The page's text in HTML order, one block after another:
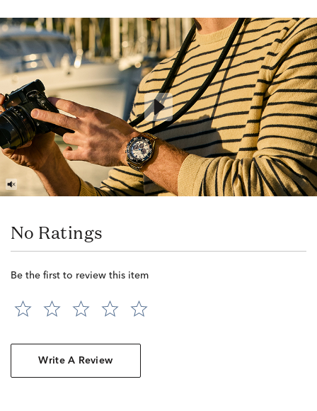
No Ratings
Be the first to review this item
Write A Review